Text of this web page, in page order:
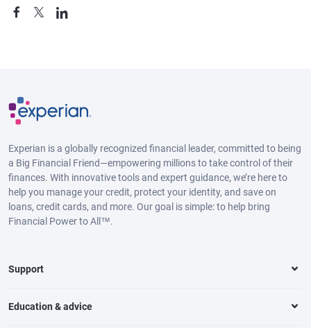
Experian is a globally recognized financial leader, committed to being
a Big Financial Friend—empowering millions to take control of their
finances. With innovative tools and expert guidance, we’re here to
help you manage your credit, protect your identity, and save on
loans, credit cards, and more. Our goal is simple: to help bring
Financial Power to All™.
Support
Education & advice